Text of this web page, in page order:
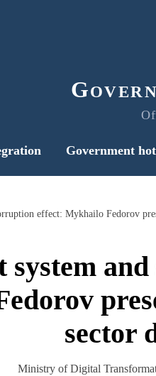
Government
effect: Mykhailo Fedorov
system
sector
Ministry of Digital